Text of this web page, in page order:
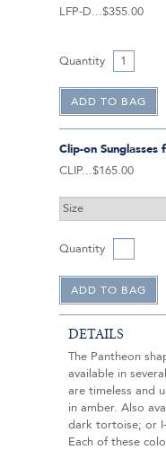
LFP-D
$355.00
Quantity
Clip-on Sunglasses
CLIP
$165.00
Quantity
DETAILS
The Pantheon
available in
are timeless and
in amber. Also
dark tortoise; or
Each of these